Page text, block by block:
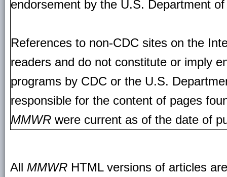
endorsement by the U.S. Department
References to non-CDC sites on the
readers and do not constitute or imply
programs by CDC or the U.S.
responsible for the content of pages
MMWR were current as of the date of
All MMWR HTML versions of articles